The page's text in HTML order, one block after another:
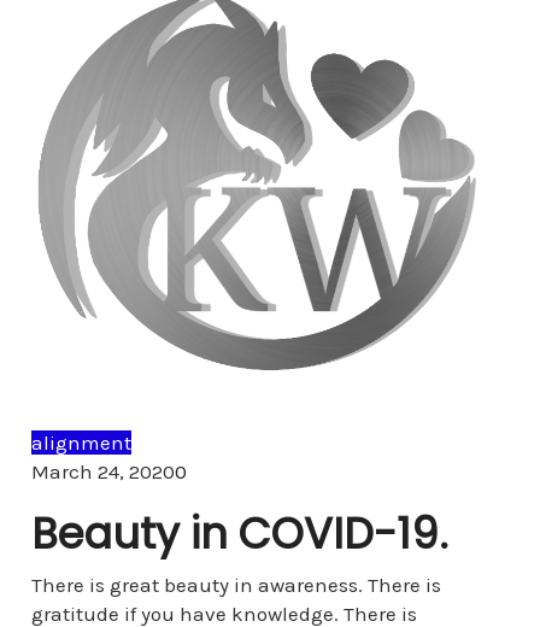
alignment
March 24, 20200Comments
Beauty in COVID-19.
There is great beauty in awareness. There is
gratitude if you have knowledge. There is